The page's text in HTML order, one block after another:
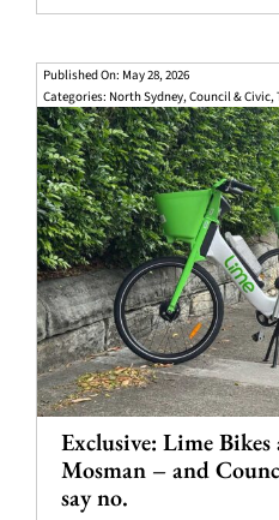
Published On: May 28, 2026
Categories: North Sydney,Council & Civic,
Exclusive: Lime
Mosman – and
say no.